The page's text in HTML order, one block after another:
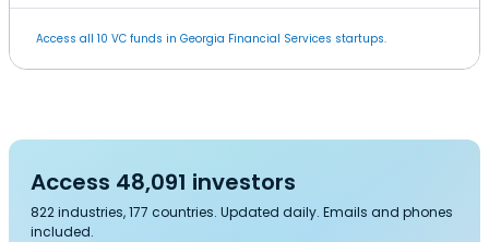
Access all 10 VC funds in Georgia Financial Services startups.
Access 48,091 investors
822 industries, 177 countries. Updated daily. Emails and phones
included.